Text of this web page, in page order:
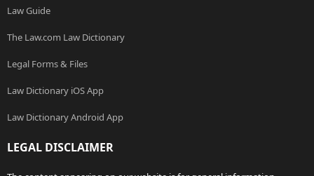
Law Guide
The Law.com Law Dictionary
Legal Forms & Files
Law Dictionary iOS App
Law Dictionary Android App
LEGAL DISCLAIMER